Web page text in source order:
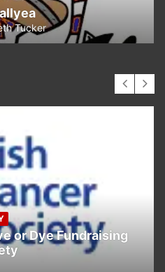
Tucker
or Dye Fundraising